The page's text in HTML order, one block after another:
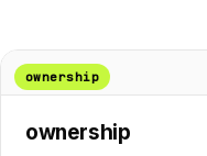
ownership
ownership